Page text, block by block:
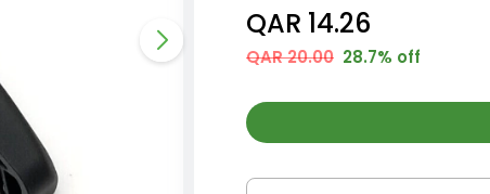
QAR 14.26
QAR 20.00 28.7% off